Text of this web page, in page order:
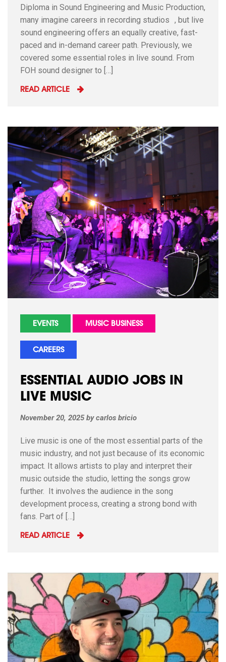
Diploma in Sound Engineering and Music Production,
many imagine careers in recording studios , but live
sound engineering offers an equally creative, fast-
paced and in-demand career path. Previously, we
covered some essential roles in live sound. From
FOH sound designer to […]
READ ARTICLE
EVENTS MUSIC BUSINESS
CAREERS
ESSENTIAL AUDIO JOBS IN
LIVE MUSIC
November 20, 2025bycarlos bricio
Live music is one of the most essential parts of the
music industry, and not just because of its economic
impact. It allows artists to play and interpret their
music outside the studio, letting the songs grow
further. It involves the audience in the song
development process, creating a strong bond with
fans. Part of […]
READ ARTICLE